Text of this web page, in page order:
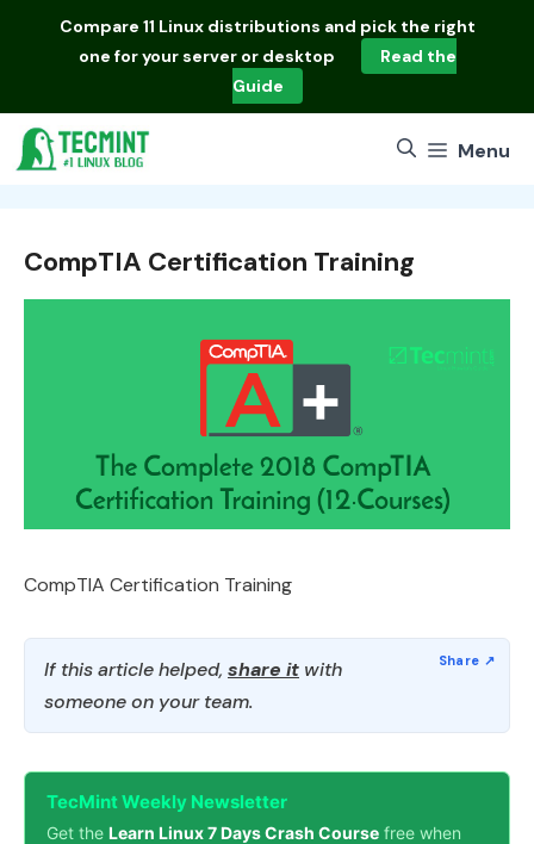
Compare 11 Linux distributions and pick the right
one for your server or desktop
Read the
Guide
Menu
CompTIA Certification Training
CompTIA Certification Training
If this article helped, share it with
someone on your team.
TecMint Weekly Newsletter
Get the Learn Linux 7 Days Crash Course free when